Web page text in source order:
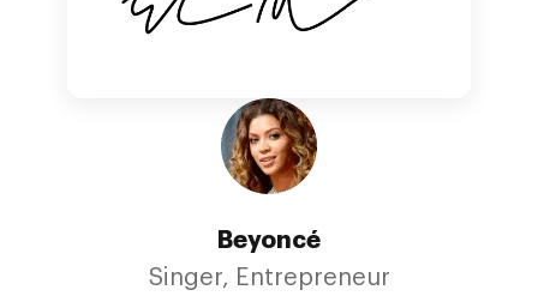
Beyoncé
Singer, Entrepreneur